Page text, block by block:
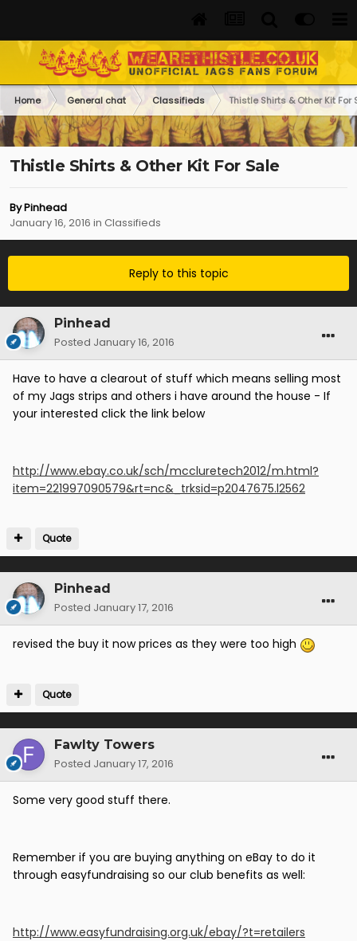
Home General chat Classifieds Thistle Shirts & Other Kit For
Thistle Shirts & Other Kit For Sale
ByPinhead
January 16, 2016 in Classifieds
Reply to this topic
Pinhead
Posted January 16, 2016
Have to have a clearout of stuff which means selling most
of my Jags strips and others i have around the house - If
your interested click the link below
http://www.ebay.co.uk/sch/mccluretech2012/m.html?
item=221997090579&rt=nc&_trksid=p2047675.l2562
Quote
Pinhead
Posted January 17, 2016
revised the buy it now prices as they were too high
Quote
Fawlty Towers
Posted January 17, 2016
Some very good stuff there.
Remember if you are buying anything on eBay to do it
through easyfundraising so our club benefits as well:
http://www.easyfundraising.org.uk/ebay/?t=retailers